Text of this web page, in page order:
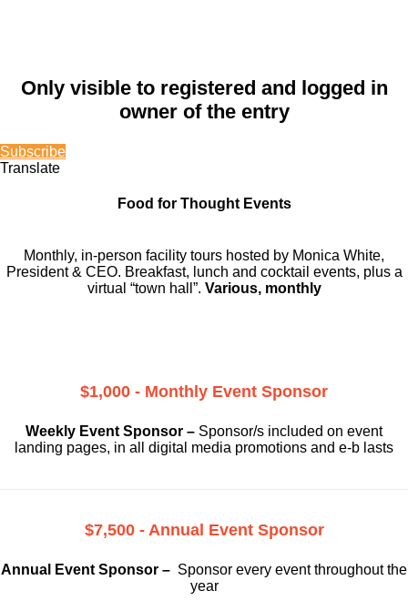
Only visible to registered and logged in
owner of the entry
Subscribe
Translate
Food for Thought Events
Monthly, in-person facility tours hosted by Monica White,
President & CEO. Breakfast, lunch and cocktail events, plus a
virtual “town hall”. Various, monthly
$1,000 - Monthly Event Sponsor
Weekly Event Sponsor – Sponsor/s included on event
landing pages, in all digital media promotions and e-b lasts
$7,500 - Annual Event Sponsor
Annual Event Sponsor – Sponsor every event throughout the
year